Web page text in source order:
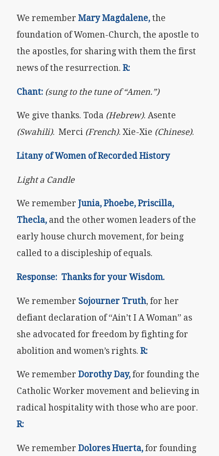
We remember Mary Magdalene, the
foundation of Women-Church, the apostle to
the apostles, for sharing with them the first
news of the resurrection. R:
Chant: (sung to the tune of “Amen.”)
We give thanks. Toda (Hebrew). Asente
(Swahili). Merci (French). Xie-Xie (Chinese).
Litany of Women of Recorded History
Light a Candle
We remember Junia, Phoebe, Priscilla,
Thecla, and the other women leaders of the
early house church movement, for being
called to a discipleship of equals.
Response: Thanks for your Wisdom.
We remember Sojourner Truth, for her
defiant declaration of “Ain’t I A Woman” as
she advocated for freedom by fighting for
abolition and women’s rights. R:
We remember Dorothy Day, for founding the
Catholic Worker movement and believing in
radical hospitality with those who are poor.
R:
We remember Dolores Huerta, for founding